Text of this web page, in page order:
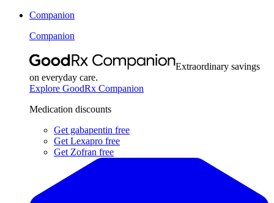
Companion
Companion
Extraordinary savings
on everyday care.
Explore GoodRx Companion
Medication discounts
Get gabapentin free
Get Lexapro free
Get Zofran free